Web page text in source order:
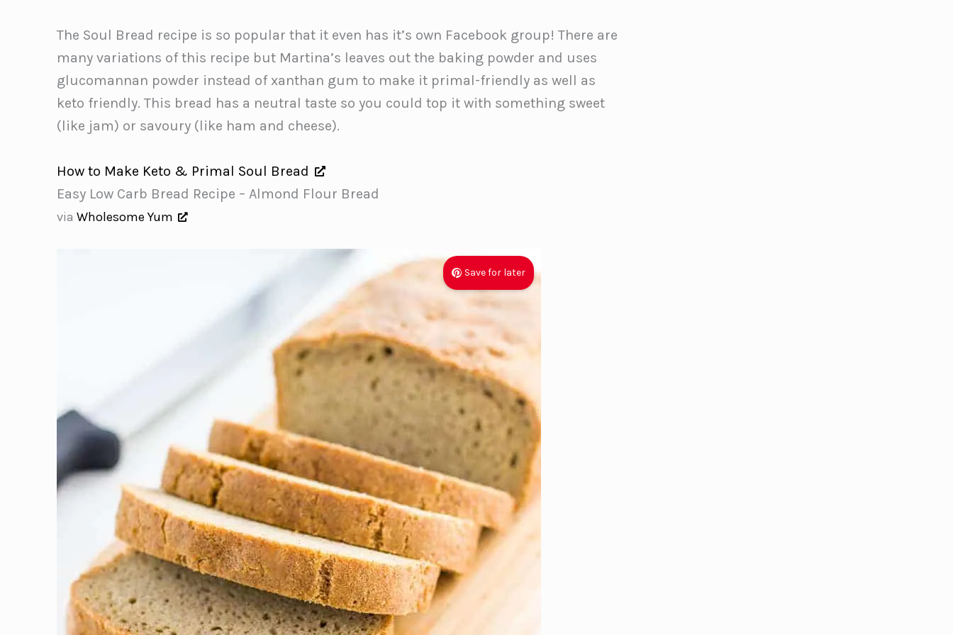
The Soul Bread recipe is so popular that it even has it’s own Facebook group! There are
many variations of this recipe but Martina’s leaves out the baking powder and uses
glucomannan powder instead of xanthan gum to make it primal-friendly as well as
keto friendly. This bread has a neutral taste so you could top it with something sweet
(like jam) or savoury (like ham and cheese).
How to Make Keto & Primal Soul Bread
Easy Low Carb Bread Recipe – Almond Flour Bread
via Wholesome Yum
Save for later